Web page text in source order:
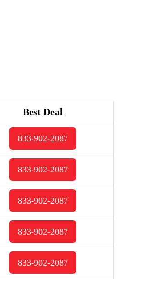
Best Deal
833-902-2087
833-902-2087
833-902-2087
833-902-2087
833-902-2087